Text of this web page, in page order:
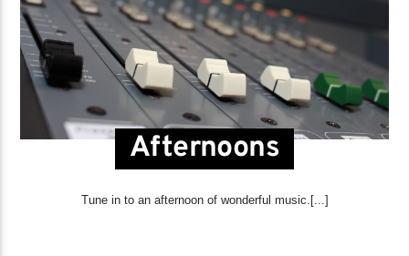
Afternoons
Tune in to an afternoon of wonderful music.[...]